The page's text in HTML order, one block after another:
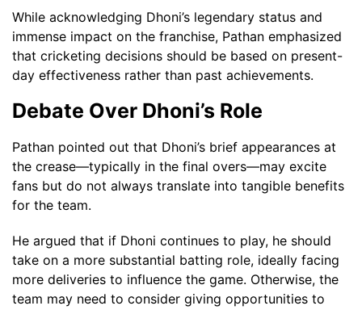
While acknowledging Dhoni’s legendary status and
immense impact on the franchise, Pathan emphasized
that cricketing decisions should be based on present-
day effectiveness rather than past achievements.
Debate Over Dhoni’s Role
Pathan pointed out that Dhoni’s brief appearances at
the crease—typically in the final overs—may excite
fans but do not always translate into tangible benefits
for the team.
He argued that if Dhoni continues to play, he should
take on a more substantial batting role, ideally facing
more deliveries to influence the game. Otherwise, the
team may need to consider giving opportunities to